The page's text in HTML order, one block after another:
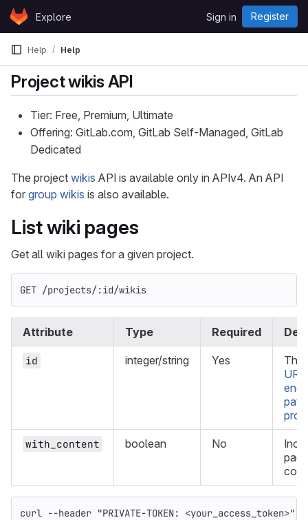
Skip to content
GitLabExplore Sign in Register
Help Help
Project wikis API
Tier: Free, Premium, Ultimate
Offering: GitLab.com, GitLab Self-Managed, GitLab
Dedicated
The project wikis API is available only in APIv4. An API
for group wikis is also available.
List wiki pages
Get all wiki pages for a given project.
GET /projects/:id/wikis
Attribute Type Required
id integer/string Yes
The
with_content boolean No
curl --header "PRIVATE-TOKEN: <your_access_token>"